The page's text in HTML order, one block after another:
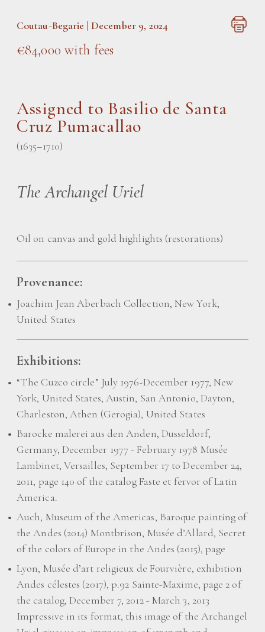
Coutau-Begarie | December 9, 2024
€84,000 with fees
Assigned to Basilio de Santa
Cruz Pumacallao
(1635–1710)
The Archangel Uriel
Oil on canvas and gold highlights (restorations)
Provenance:
Joachim Jean Aberbach Collection, New York,
United States
Exhibitions:
“The Cuzco circle” July 1976-December 1977, New
York, United States, Austin, San Antonio, Dayton,
Charleston, Athen (Gerogia), United States
Barocke malerei aus den Anden, Dusseldorf,
Germany, December 1977 - February 1978 Musée
Lambinet, Versailles, September 17 to December 24,
2011, page 140 of the catalog Faste et fervor of Latin
America.
Auch, Museum of the Americas, Baroque painting of
the Andes (2014) Montbrison, Musée d’Allard, Secret
of the colors of Europe in the Andes (2015), page
Lyon, Musée d’art religieux de Fourvière, exhibition
Andes célestes (2017), p.92 Sainte-Maxime, page 2 of
the catalog, December 7, 2012 - March 3, 2013
Impressive in its format, this image of the Archangel